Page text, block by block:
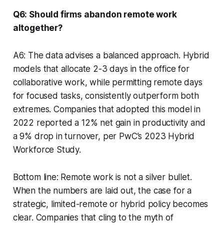
Q6: Should firms abandon remote work
altogether?
A6: The data advises a balanced approach. Hybrid
models that allocate 2-3 days in the office for
collaborative work, while permitting remote days
for focused tasks, consistently outperform both
extremes. Companies that adopted this model in
2022 reported a 12% net gain in productivity and
a 9% drop in turnover, per PwC’s 2023 Hybrid
Workforce Study.
Bottom line: Remote work is not a silver bullet.
When the numbers are laid out, the case for a
strategic, limited-remote or hybrid policy becomes
clear. Companies that cling to the myth of